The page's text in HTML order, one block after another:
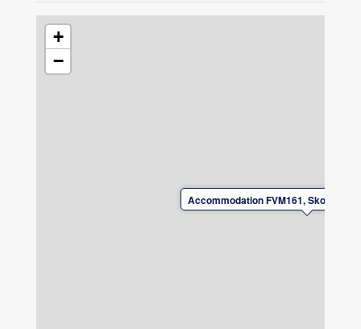
Accommodation FVM161,
+
−